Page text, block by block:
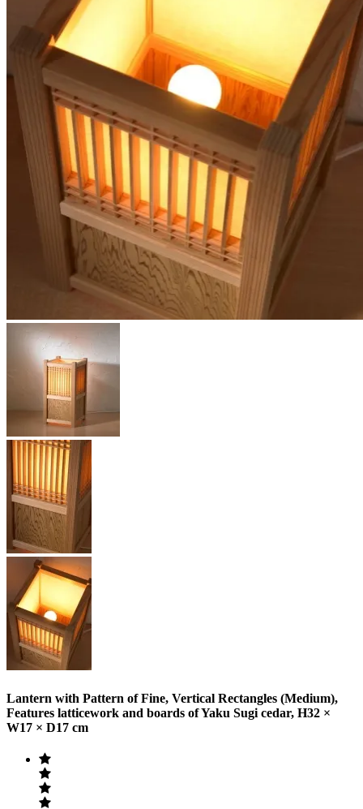
Lantern with Pattern of Fine, Vertical Rectangles (Medium),
Features latticework and boards of Yaku Sugi cedar, H32 ×
W17 × D17 cm